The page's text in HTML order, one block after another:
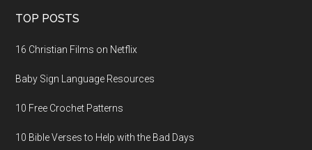
TOP POSTS
16 Christian Films on Netflix
Baby Sign Language Resources
10 Free Crochet Patterns
10 Bible Verses to Help with the Bad Days